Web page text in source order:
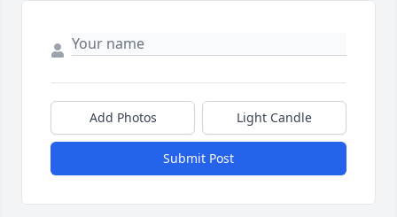
Add Photos Light Candle
Submit Post